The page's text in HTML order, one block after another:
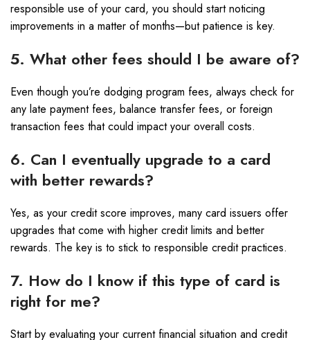
responsible use of your card, you should start noticing
improvements in a matter of months—but patience is key.
5. What other fees should I be aware of?
Even though you’re dodging program fees, always check for
any late payment fees, balance transfer fees, or foreign
transaction fees that could impact your overall costs.
6. Can I eventually upgrade to a card
with better rewards?
Yes, as your credit score improves, many card issuers offer
upgrades that come with higher credit limits and better
rewards. The key is to stick to responsible credit practices.
7. How do I know if this type of card is
right for me?
Start by evaluating your current financial situation and credit